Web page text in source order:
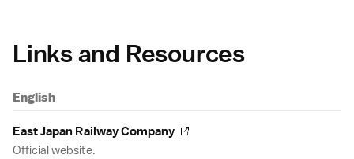
Links and Resources
English
East Japan Railway Company
Official website.